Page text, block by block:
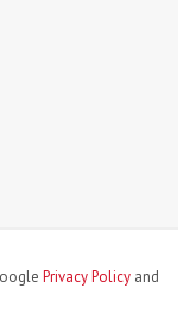
Privacy Policy and